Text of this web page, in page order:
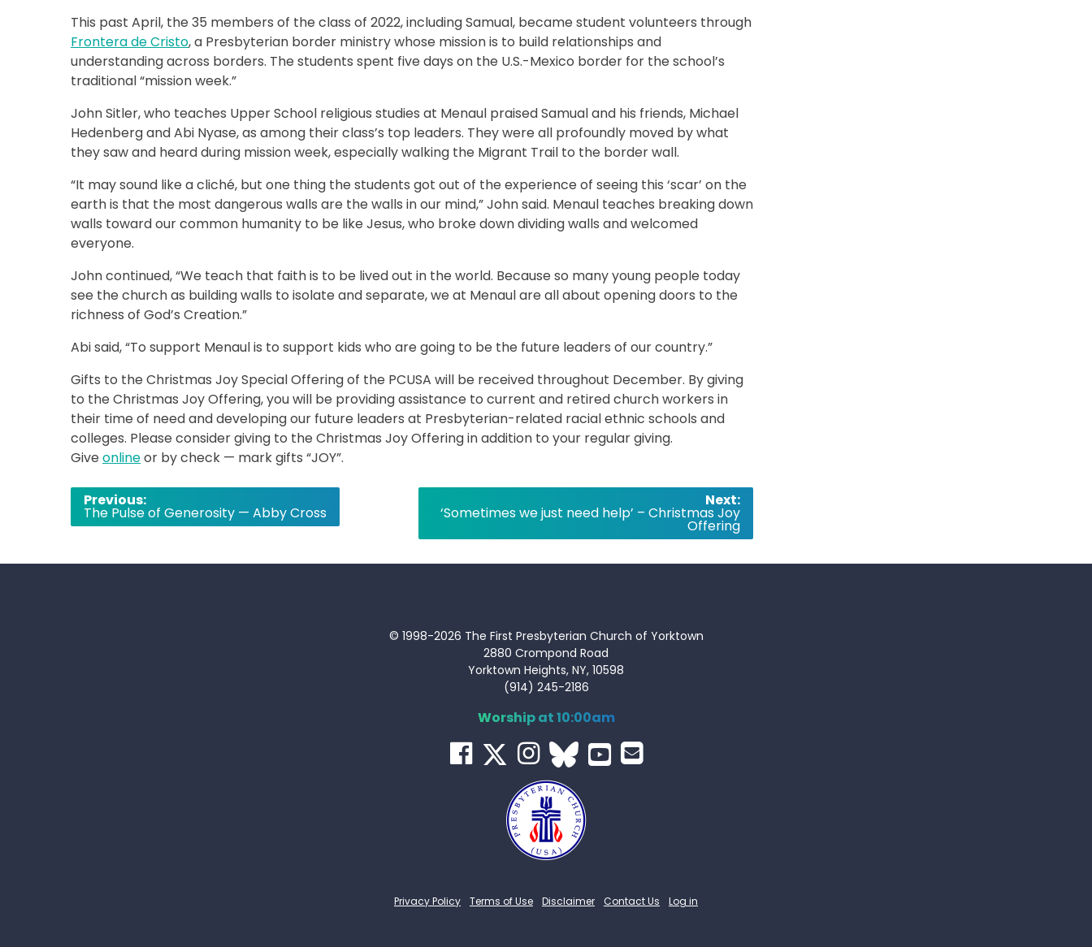
This past April, the 35 members of the class of 2022, including Samual, became student volunteers through
Frontera de Cristo, a Presbyterian border ministry whose mission is to build relationships and
understanding across borders. The students spent five days on the U.S.-Mexico border for the school’s
traditional “mission week.”
John Sitler, who teaches Upper School religious studies at Menaul praised Samual and his friends, Michael
Hedenberg and Abi Nyase, as among their class’s top leaders. They were all profoundly moved by what
they saw and heard during mission week, especially walking the Migrant Trail to the border wall.
“It may sound like a cliché, but one thing the students got out of the experience of seeing this ‘scar’ on the
earth is that the most dangerous walls are the walls in our mind,” John said. Menaul teaches breaking down
walls toward our common humanity to be like Jesus, who broke down dividing walls and welcomed
everyone.
John continued, “We teach that faith is to be lived out in the world. Because so many young people today
see the church as building walls to isolate and separate, we at Menaul are all about opening doors to the
richness of God’s Creation.”
Abi said, “To support Menaul is to support kids who are going to be the future leaders of our country.”
Gifts to the Christmas Joy Special Offering of the PCUSA will be received throughout December. By giving
to the Christmas Joy Offering, you will be providing assistance to current and retired church workers in
their time of need and developing our future leaders at Presbyterian-related racial ethnic schools and
colleges. Please consider giving to the Christmas Joy Offering in addition to your regular giving.
Give onlineor by check — mark gifts “JOY”.
Post
navigation
Previous:
The Pulse of Generosity — Abby Cross
Next:
‘Sometimes we just need help’ – Christmas Joy
Offering
© 1998-2026 The First Presbyterian Church of Yorktown
2880 Crompond Road
Yorktown Heights, NY, 10598
(914) 245-2186
Worship at 10:00am
Privacy Policy Terms of Use Disclaimer Contact Us Log in